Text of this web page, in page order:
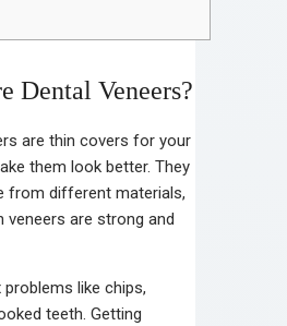
Dental Veneers?
are thin covers for your
them look better. They
from different materials,
veneers are strong and
problems like chips,
teeth. Getting